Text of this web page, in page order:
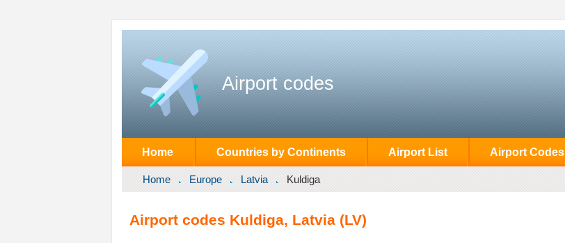
Airport codes
Home Countries by Continents Airport List Airport Codes
Home Europe Latvia Kuldiga
Airport codes Kuldiga, Latvia (LV)